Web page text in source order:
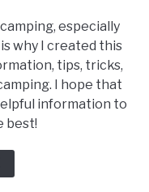
especially
why I created this
tips, tricks,
I hope that
information to
best!